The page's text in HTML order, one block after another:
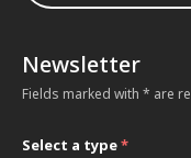
Newsletter
Fields marked with * are
Select a type*